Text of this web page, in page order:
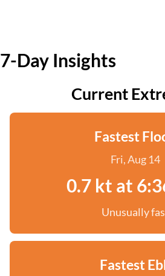
7-Day Insights
Current
Fastest
Fri, Aug 14
0.7 kt at
Unusually
Fastest